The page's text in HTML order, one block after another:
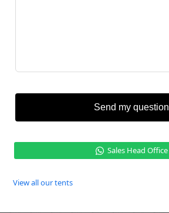
Send my question
Sales Head Office
View all our tents